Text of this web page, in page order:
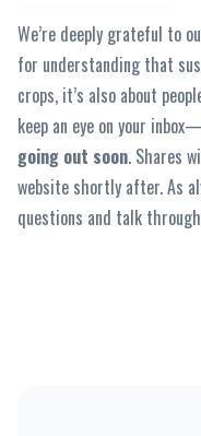
We’re deeply grateful to
for understanding that
crops, it’s also about
keep an eye on your inbox—
going out soon. Shares
website shortly after. As
questions and talk